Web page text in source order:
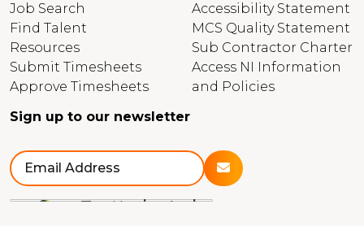
Job Search
Find Talent
Resources
Submit Timesheets
Approve Timesheets
Accessibility Statement
MCS Quality Statement
Sub Contractor Charter
Access NI Information
and Policies
Sign up to our newsletter